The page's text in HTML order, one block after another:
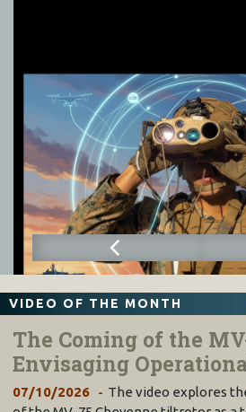
VIDEO OF THE MONTH
The Coming of the
Envisaging
07/10/2026
The video explores